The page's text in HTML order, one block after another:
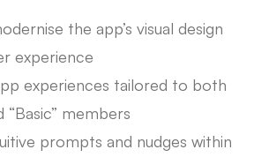
the app’s visual design
experience
experiences tailored to both
“Basic” members
prompts and nudges within